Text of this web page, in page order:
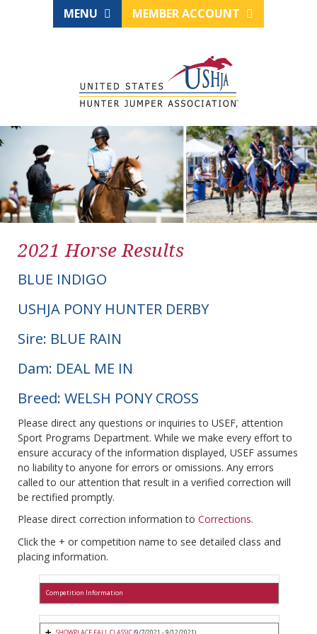
MENU MEMBER ACCOUNT
2021 Horse Results
BLUE INDIGO
USHJA PONY HUNTER DERBY
Sire: BLUE RAIN
Dam: DEAL ME IN
Breed: WELSH PONY CROSS
Please direct any questions or inquiries to USEF, attention
Sport Programs Department. While we make every effort to
ensure accuracy of the information displayed, USEF assumes
no liability to anyone for errors or omissions. Any errors
called to our attention that result in a verified correction will
be rectified promptly.
Please direct correction information to Corrections.
Click the + or competition name to see detailed class and
placing information.
Competition Information